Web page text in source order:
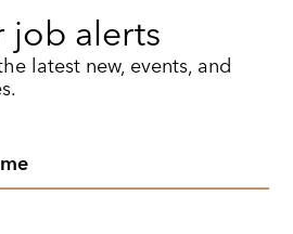
job alerts
latest new, events, and